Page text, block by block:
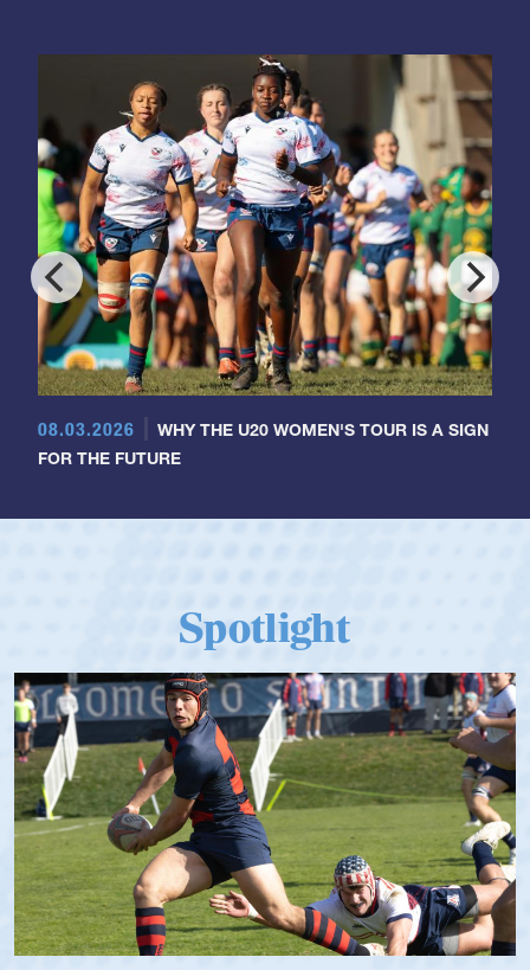
08.03.2026
WHY THE U20 WOMEN'S TOUR IS A SIGN
FOR THE FUTURE
Spotlight